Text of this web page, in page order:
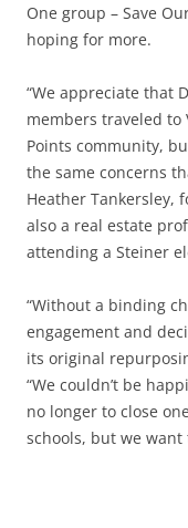
One group – Save
hoping for more.
“We appreciate that
members traveled to
Points community,
the same concerns
Heather Tankersley,
also a real estate
attending a Steiner
“Without a binding
engagement and
its original
“We couldn’t be
no longer to close
schools, but we want